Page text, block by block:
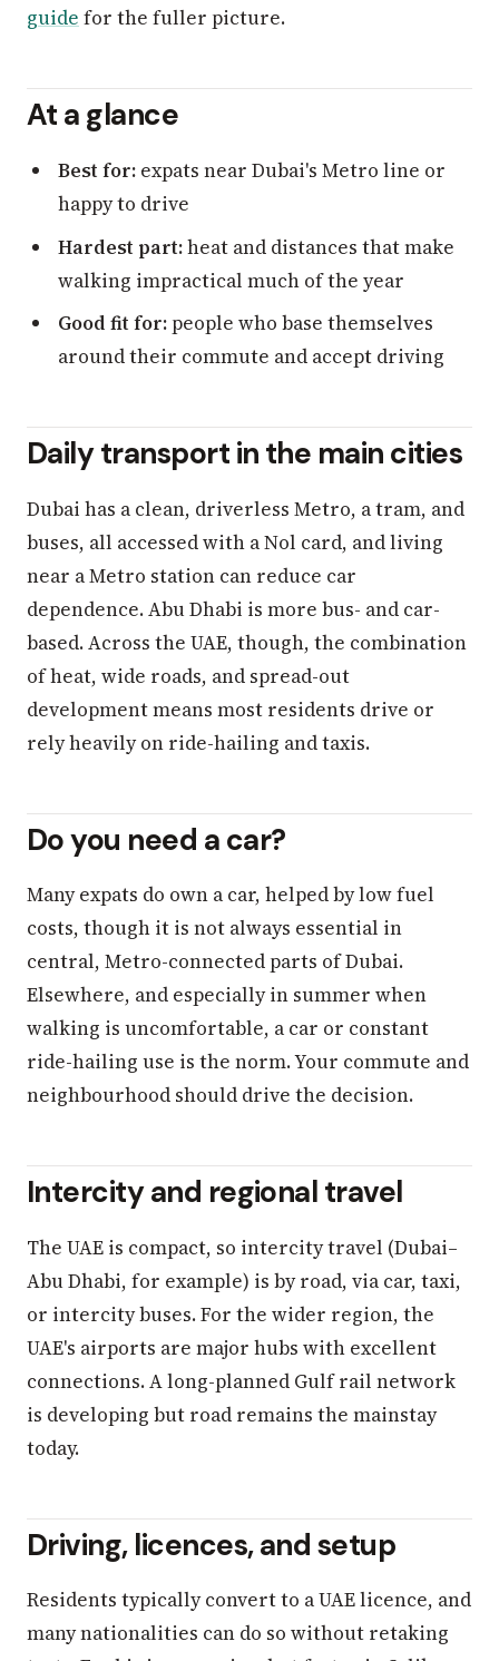
guide for the fuller picture.
At a glance
Best for: expats near Dubai's Metro line or
happy to drive
Hardest part:heat and distances that make
walking impractical much of the year
Good fit for:people who base themselves
around their commute and accept driving
Daily transport in the main cities
Dubai has a clean, driverless Metro, a tram, and
buses, all accessed with a Nol card, and living
near a Metro station can reduce car
dependence. Abu Dhabi is more bus- and car-
based. Across the UAE, though, the combination
of heat, wide roads, and spread-out
development means most residents drive or
rely heavily on ride-hailing and taxis.
Do you need a car?
Many expats do own a car, helped by low fuel
costs, though it is not always essential in
central, Metro-connected parts of Dubai.
Elsewhere, and especially in summer when
walking is uncomfortable, a car or constant
ride-hailing use is the norm. Your commute and
neighbourhood should drive the decision.
Intercity and regional travel
The UAE is compact, so intercity travel (Dubai–
Abu Dhabi, for example) is by road, via car, taxi,
or intercity buses. For the wider region, the
UAE's airports are major hubs with excellent
connections. A long-planned Gulf rail network
is developing but road remains the mainstay
today.
Driving, licences, and setup
Residents typically convert to a UAE licence, and
many nationalities can do so without retaking